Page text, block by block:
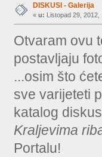
DISKUSI - Galerija
« u: Listopad 29, 2012,
Otvaram ovu
postavljaju
...osim što
sve varijeteti
katalog
Kraljevima
Portalu!